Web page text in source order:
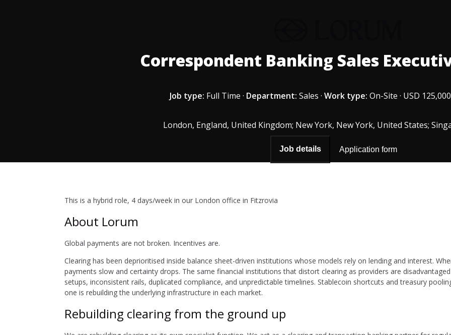
Correspondent Banking Sales
Job type: Full Time · Department: Sales · Work type: On-Site · USD
London, England, United Kingdom; New York, New York, United States;
Job details Application form
This is a hybrid role, 4 days/week in our London office in Fitzrovia
About Lorum
Global payments are not broken. Incentives are.
Clearing has been deprioritised inside balance sheet-driven institutions whose models rely on lending and interest.
payments slow and certainty drops. The same financial institutions that distort clearing as providers are
setups, inconsistent rails, duplicated compliance, and unpredictable timelines. Stablecoin shortcuts and treasury
one is rebuilding the underlying infrastructure in each market.
Rebuilding clearing from the ground up